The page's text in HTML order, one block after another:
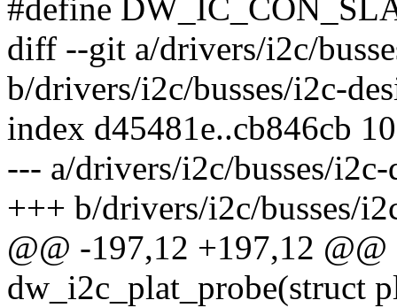
#define
diff --git a/drivers/i2c/
b/drivers/i2c/busses/i2c-
index d45481e..cb846cb
--- a/drivers/i2c/busses/
+++ b/drivers/i2c/busses/
@@ -197,12 +197,12
dw_i2c_plat_probe(struct